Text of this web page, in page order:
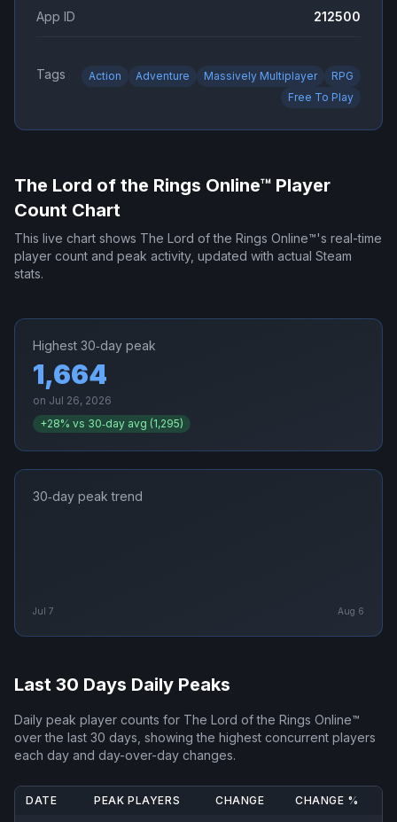
App ID 212500
Tags Action Adventure Massively Multiplayer
RPG
Free To Play
The Lord of the Rings Online™ Player
Count Chart
This live chart shows The Lord of the Rings Online™'s real-time
player count and peak activity, updated with actual Steam
stats.
Highest 30‑day peak
1,664
on Jul 26, 2026
+28% vs 30‑day avg (1,295)
30‑day peak trend
Jul 7 Aug 6
Last 30 Days Daily Peaks
Daily peak player counts for The Lord of the Rings Online™
over the last 30 days, showing the highest concurrent players
each day and day-over-day changes.
DATE PEAK PLAYERS CHANGE CHANGE %